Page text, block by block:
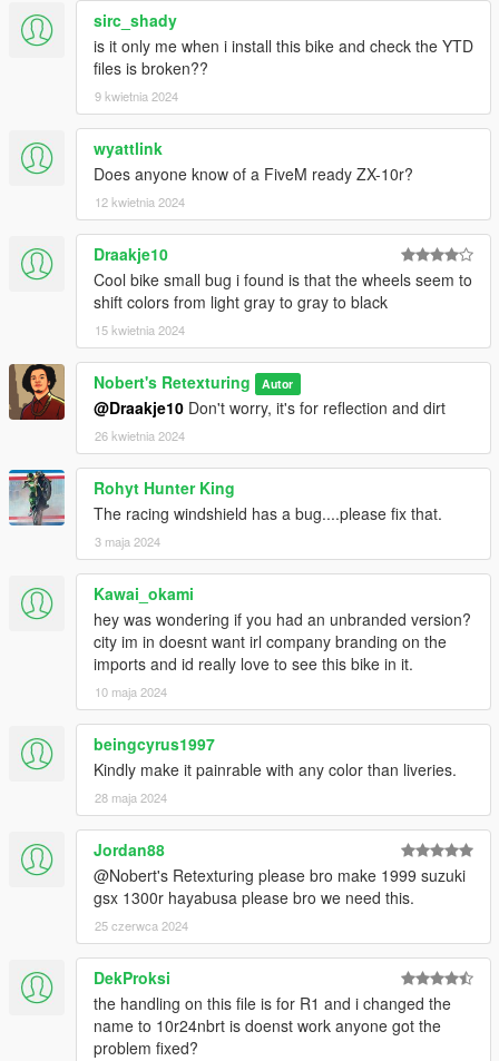
sirc_shady
is it only me when i install this bike and check the YTD
files is broken??
9 kwietnia 2024
wyattlink
Does anyone know of a FiveM ready ZX-10r?
12 kwietnia 2024
Draakje10
Cool bike small bug i found is that the wheels seem to
shift colors from light gray to gray to black
15 kwietnia 2024
Nobert's Retexturing Autor
@Draakje10 Don't worry, it's for reflection and dirt
26 kwietnia 2024
Rohyt Hunter King
The racing windshield has a bug....please fix that.
3 maja 2024
Kawai_okami
hey was wondering if you had an unbranded version?
city im in doesnt want irl company branding on the
imports and id really love to see this bike in it.
10 maja 2024
beingcyrus1997
Kindly make it painrable with any color than liveries.
28 maja 2024
Jordan88
@Nobert's Retexturing please bro make 1999 suzuki
gsx 1300r hayabusa please bro we need this.
25 czerwca 2024
DekProksi
the handling on this file is for R1 and i changed the
name to 10r24nbrt is doenst work anyone got the
problem fixed?